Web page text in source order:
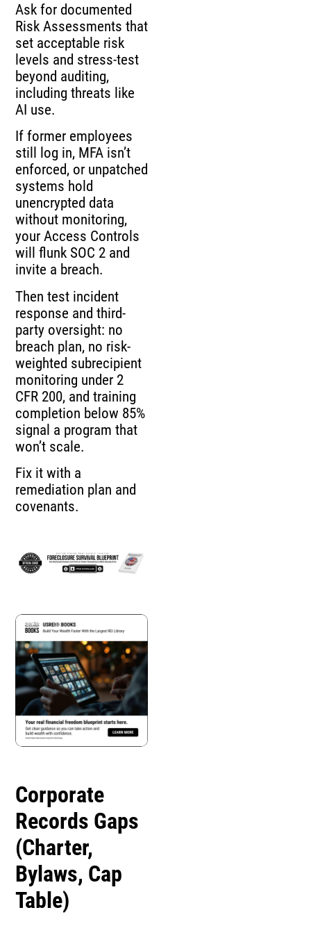
Ask for documented
Risk Assessments that
set acceptable risk
levels and stress-test
beyond auditing,
including threats like
AI use.
If former employees
still log in, MFA isn’t
enforced, or unpatched
systems hold
unencrypted data
without monitoring,
your Access Controls
will flunk SOC 2 and
invite a breach.
Then test incident
response and third-
party oversight: no
breach plan, no risk-
weighted subrecipient
monitoring under 2
CFR 200, and training
completion below 85%
signal a program that
won’t scale.
Fix it with a
remediation plan and
covenants.
Corporate
Records Gaps
(Charter,
Bylaws, Cap
Table)